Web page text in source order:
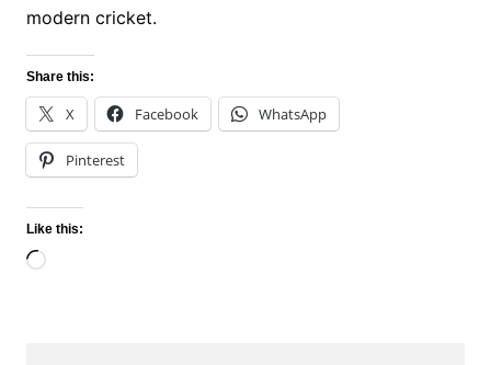
modern cricket.
Share this:
X Facebook WhatsApp
Pinterest
Like this:
Loading…